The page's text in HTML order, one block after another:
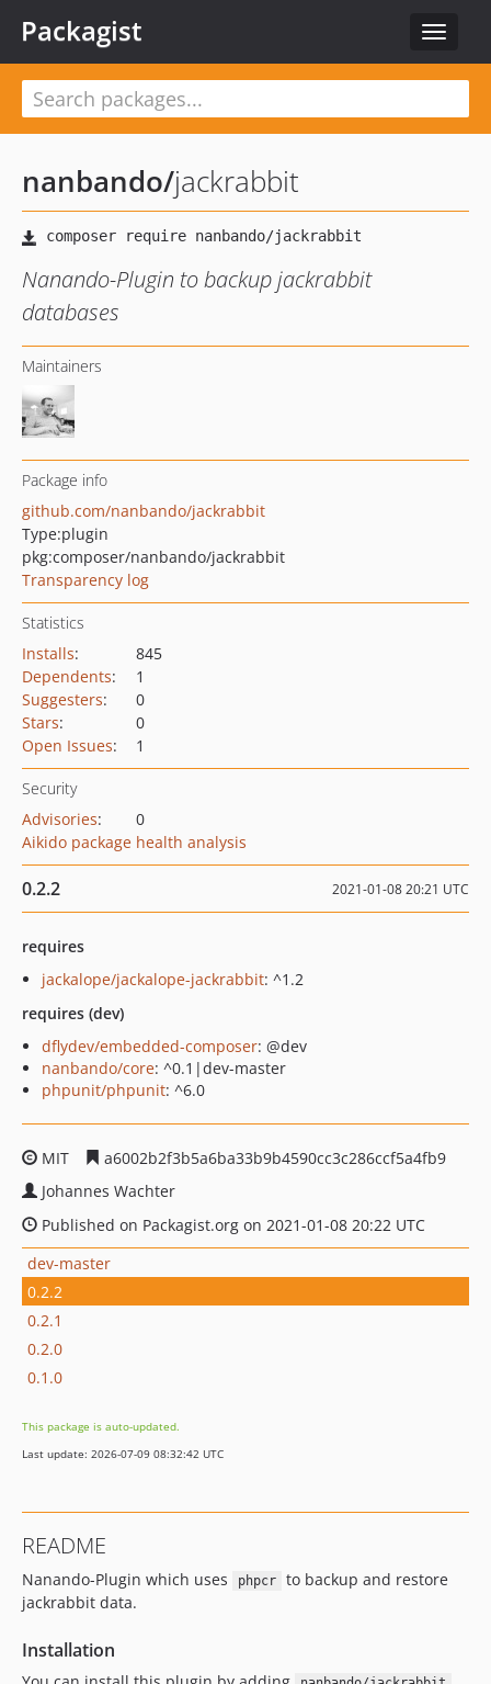
Toggle
Packagist
nanbando/jackrabbit
Nanando-Plugin to backup jackrabbit
databases
Maintainers
Package info
github.com/nanbando/jackrabbit
Type:plugin
pkg:composer/nanbando/jackrabbit
Transparency log
Statistics
Installs:
845
Dependents:
1
Suggesters:
0
Stars:
0
Open Issues: 1
Security
Advisories:
0
Aikido package health analysis
0.2.2 2021-01-08 20:21 UTC
requires
jackalope/jackalope-jackrabbit: ^1.2
requires (dev)
dflydev/embedded-composer: @dev
nanbando/core: ^0.1|dev-master
phpunit/phpunit: ^6.0
MIT
a6002b2f3b5a6ba33b9b4590cc3c286ccf5a4fb9
Johannes Wachter
Published on Packagist.org on 2021-01-08 20:22 UTC
dev-master
0.2.2
0.2.1
0.2.0
0.1.0
This package is auto-updated.
Last update: 2026-07-09 08:32:42 UTC
README
Nanando-Plugin which uses phpcr
to backup and restore
jackrabbit data.
Installation